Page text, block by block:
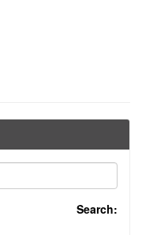
Search: